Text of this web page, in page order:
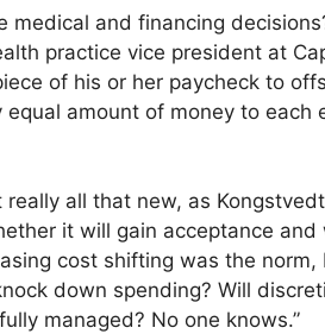
and financing
practice vice president at
of his or her paycheck to
amount of money to each
all that new, as
it will gain acceptance
cost shifting was the
down spending? Will
managed? No one knows.”